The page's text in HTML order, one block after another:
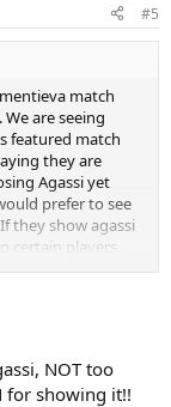
#5
match
are seeing
featured match
they are
Agassi yet
prefer to see
they show agassi
certain players
NOT too
for showing it!!